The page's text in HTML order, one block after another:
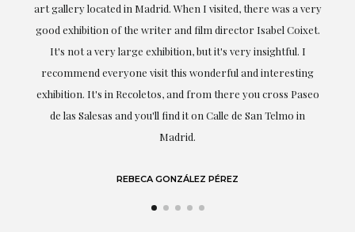
obtaining the work and from the beginning she has
understood my tastes and needs; her closeness, empathy and
professionalism have been present at every moment,
highlighting (of course) her love and knowledge about what
she speaks about: art.
LAURA GUTIÉRREZ